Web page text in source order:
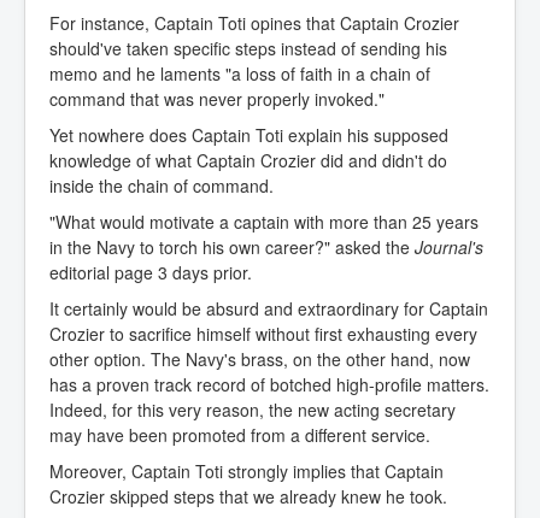
For instance, Captain Toti opines that Captain Crozier
should've taken specific steps instead of sending his
memo and he laments "a loss of faith in a chain of
command that was never properly invoked."
Yet nowhere does Captain Toti explain his supposed
knowledge of what Captain Crozier did and didn't do
inside the chain of command.
"What would motivate a captain with more than 25 years
in the Navy to torch his own career?" asked the Journal's
editorial page 3 days prior.
It certainly would be absurd and extraordinary for Captain
Crozier to sacrifice himself without first exhausting every
other option. The Navy's brass, on the other hand, now
has a proven track record of botched high-profile matters.
Indeed, for this very reason, the new acting secretary
may have been promoted from a different service.
Moreover, Captain Toti strongly implies that Captain
Crozier skipped steps that we already knew he took.